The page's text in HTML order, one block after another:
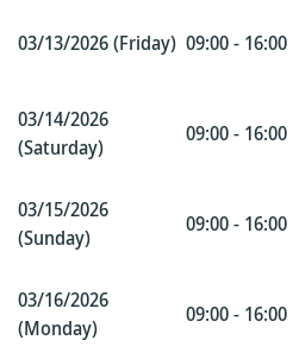
03/13/2026 (Friday) 09:00 - 16:00
03/14/2026
(Saturday)
09:00 - 16:00
03/15/2026
(Sunday)
09:00 - 16:00
03/16/2026
(Monday)
09:00 - 16:00